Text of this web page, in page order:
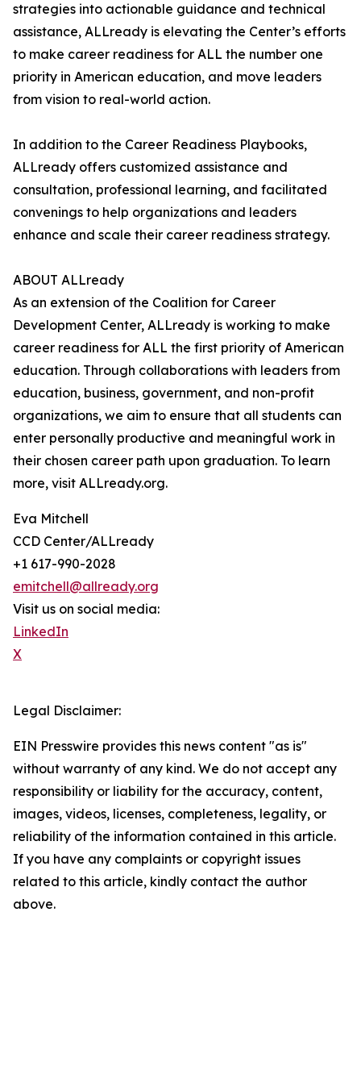
strategies into actionable guidance and technical
assistance, ALLready is elevating the Center’s efforts
to make career readiness for ALL the number one
priority in American education, and move leaders
from vision to real-world action.
In addition to the Career Readiness Playbooks,
ALLready offers customized assistance and
consultation, professional learning, and facilitated
convenings to help organizations and leaders
enhance and scale their career readiness strategy.
ABOUT ALLready
As an extension of the Coalition for Career
Development Center, ALLready is working to make
career readiness for ALL the first priority of American
education. Through collaborations with leaders from
education, business, government, and non-profit
organizations, we aim to ensure that all students can
enter personally productive and meaningful work in
their chosen career path upon graduation. To learn
more, visit ALLready.org.
Eva Mitchell
CCD Center/ALLready
+1 617-990-2028
emitchell@allready.org
Visit us on social media:
LinkedIn
X
Legal Disclaimer:
EIN Presswire provides this news content "as is"
without warranty of any kind. We do not accept any
responsibility or liability for the accuracy, content,
images, videos, licenses, completeness, legality, or
reliability of the information contained in this article.
If you have any complaints or copyright issues
related to this article, kindly contact the author
above.